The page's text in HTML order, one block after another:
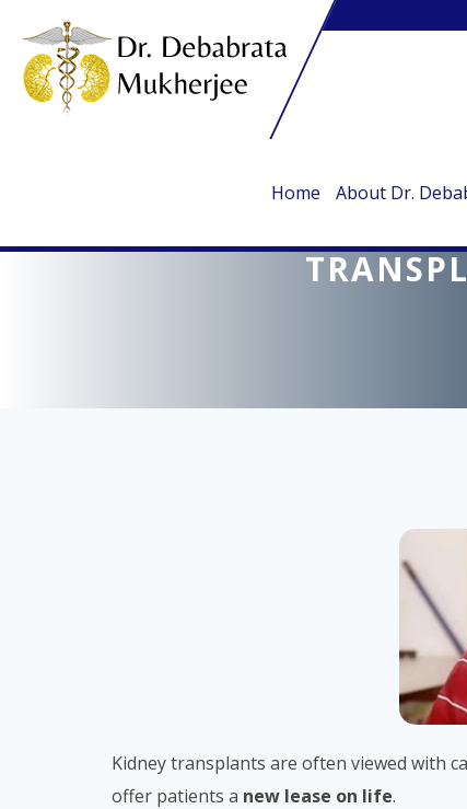
Home About Dr.
DR.
Kidney transplants are often viewed with
offer patients a new lease on life.